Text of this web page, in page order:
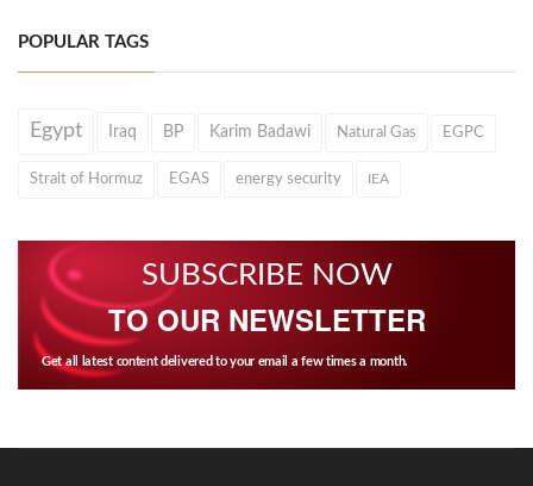
POPULAR TAGS
Egypt Iraq BP Karim Badawi Natural Gas EGPC
Strait of Hormuz EGAS energy security IEA
SUBSCRIBE NOW
TO OUR NEWSLETTER
Get all latest content delivered to your email a few times a month.